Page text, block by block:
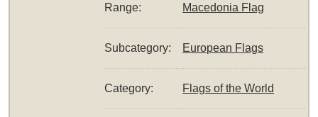
Range: Macedonia Flag
Subcategory: European Flags
Category: Flags of the World